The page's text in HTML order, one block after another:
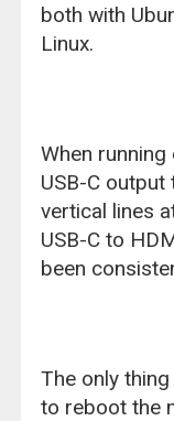
both with
Linux.
When
USB-C
vertical lines
USB-C to
been
The only
to reboot the